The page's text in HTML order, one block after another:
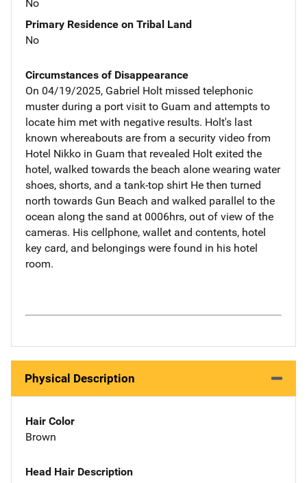
No
Primary Residence on Tribal Land
No
Circumstances of Disappearance
On 04/19/2025, Gabriel Holt missed telephonic
muster during a port visit to Guam and attempts to
locate him met with negative results. Holt's last
known whereabouts are from a security video from
Hotel Nikko in Guam that revealed Holt exited the
hotel, walked towards the beach alone wearing water
shoes, shorts, and a tank-top shirt He then turned
north towards Gun Beach and walked parallel to the
ocean along the sand at 0006hrs, out of view of the
cameras. His cellphone, wallet and contents, hotel
key card, and belongings were found in his hotel
room.
Physical Description
Hair Color
Brown
Head Hair Description